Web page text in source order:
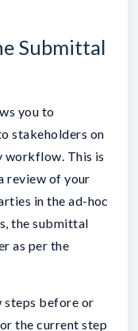
Submittal
you to
stakeholders on
workflow. This is
review of your
in the ad-hoc
the submittal
as per the
steps before or
the current step